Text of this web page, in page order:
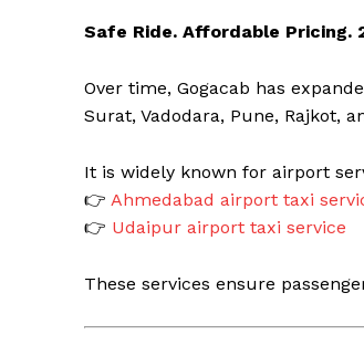
Safe Ride. Affordable Pricing.
Over time, Gogacab has
Surat, Vadodara, Pune, Rajkot,
It is widely known for airport
👉 Ahmedabad airport taxi
👉 Udaipur airport taxi service
These services ensure